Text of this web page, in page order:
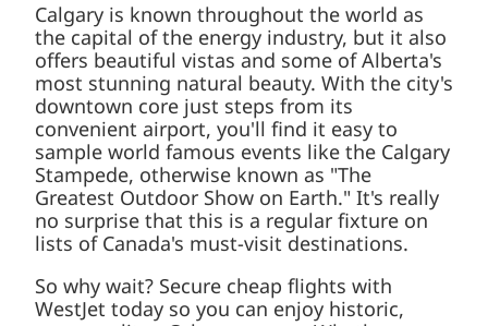
Calgary is known throughout the world as
the capital of the energy industry, but it also
offers beautiful vistas and some of Alberta's
most stunning natural beauty. With the city's
downtown core just steps from its
convenient airport, you'll find it easy to
sample world famous events like the Calgary
Stampede, otherwise known as "The
Greatest Outdoor Show on Earth." It's really
no surprise that this is a regular fixture on
lists of Canada's must-visit destinations.
So why wait? Secure cheap flights with
WestJet today so you can enjoy historic,